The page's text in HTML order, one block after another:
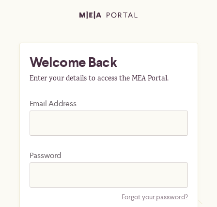
Welcome Back
Enter your details to access the MEA Portal.
Email Address
Password
Forgot your password?